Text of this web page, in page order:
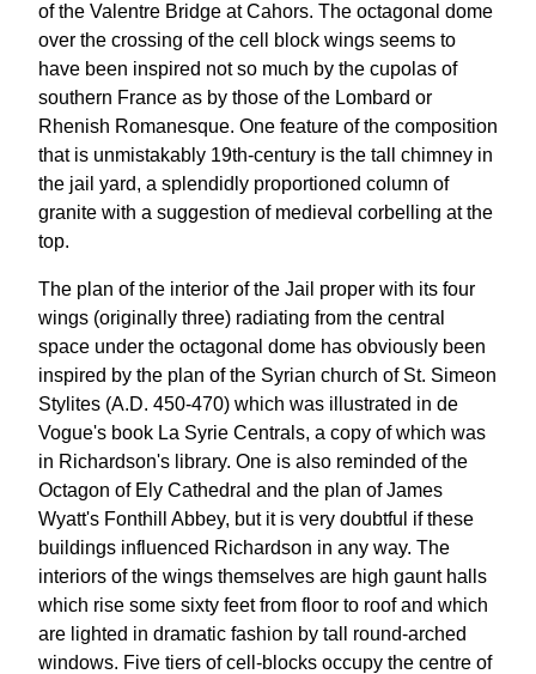
of the Valentre Bridge at Cahors. The octagonal dome
over the crossing of the cell block wings seems to
have been inspired not so much by the cupolas of
southern France as by those of the Lombard or
Rhenish Romanesque. One feature of the composition
that is unmistakably 19th-century is the tall chimney in
the jail yard, a splendidly proportioned column of
granite with a suggestion of medieval corbelling at the
top.
The plan of the interior of the Jail proper with its four
wings (originally three) radiating from the central
space under the octagonal dome has obviously been
inspired by the plan of the Syrian church of St. Simeon
Stylites (A.D. 450-470) which was illustrated in de
Vogue's book La Syrie Centrals, a copy of which was
in Richardson's library. One is also reminded of the
Octagon of Ely Cathedral and the plan of James
Wyatt's Fonthill Abbey, but it is very doubtful if these
buildings influenced Richardson in any way. The
interiors of the wings themselves are high gaunt halls
which rise some sixty feet from floor to roof and which
are lighted in dramatic fashion by tall round-arched
windows. Five tiers of cell-blocks occupy the centre of